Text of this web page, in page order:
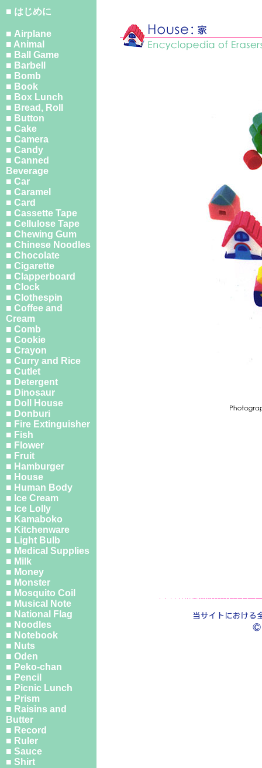
■ はじめに
■ Airplane
■ Animal
■ Ball Game
■ Barbell
■ Bomb
■ Book
■ Box Lunch
■ Bread, Roll
■ Button
■ Cake
■ Camera
■ Candy
■ Canned
Beverage
■ Car
■ Caramel
■ Card
■ Cassette Tape
■ Cellulose Tape
■ Chewing Gum
■ Chinese Noodles
■ Chocolate
■ Cigarette
■ Clapperboard
■ Clock
■ Clothespin
■ Coffee and
Cream
■ Comb
■ Cookie
■ Crayon
■ Curry and Rice
■ Cutlet
■ Detergent
■ Dinosaur
■ Doll House
■ Donburi
■ Fire Extinguisher
■ Fish
■ Flower
■ Fruit
■ Hamburger
■ House
■ Human Body
■ Ice Cream
■ Ice Lolly
■ Kamaboko
■ Kitchenware
■ Light Bulb
■ Medical Supplies
■ Milk
■ Money
■ Monster
■ Mosquito Coil
■ Musical Note
■ National Flag
■ Noodles
■ Notebook
■ Nuts
■ Oden
■ Peko-chan
■ Pencil
■ Picnic Lunch
■ Prism
■ Raisins and
Butter
■ Record
■ Ruler
■ Sauce
■ Shirt